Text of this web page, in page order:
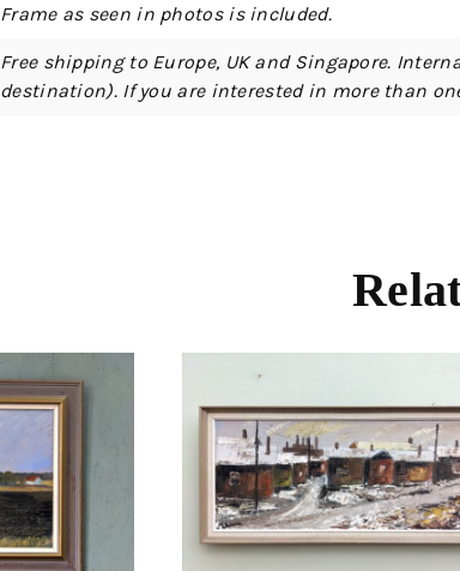
Frame as seen in photos is included.
Free shipping to Europe, UK and Singapore.
destination). If you are interested in more than